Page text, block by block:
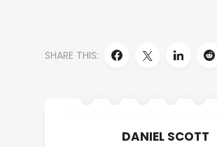
SHARE THIS:
DANIEL SCOTT